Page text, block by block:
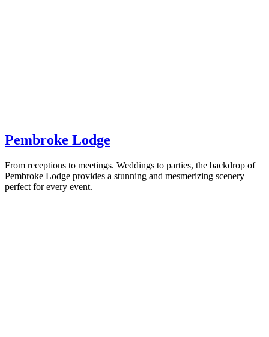
Pembroke Lodge
From receptions to meetings. Weddings to parties, the backdrop of
Pembroke Lodge provides a stunning and mesmerizing scenery
perfect for every event.